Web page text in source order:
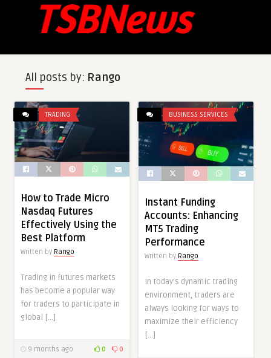
All posts by: Rango
TRADING
How to Trade Micro
Nasdaq Futures
Effectively Using the
Best Platform
Written by Rango
Trading in futures markets
has become a popular way
for traders to participate in
global […]
9 months ago 0 0
BUSINESS SERVICES
Instant Funding
Accounts: Enhancing
MT5 Trading
Performance
Written by Rango
In today’s dynamic trading
environment, traders are
always looking for ways to
maximize their efficiency
[…]